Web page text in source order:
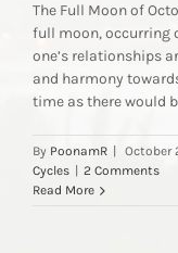
The Full Moon of
full moon, occurring
one’s relationships
and harmony
time as there would
By PoonamR October
Cycles
2 Comments
Read More